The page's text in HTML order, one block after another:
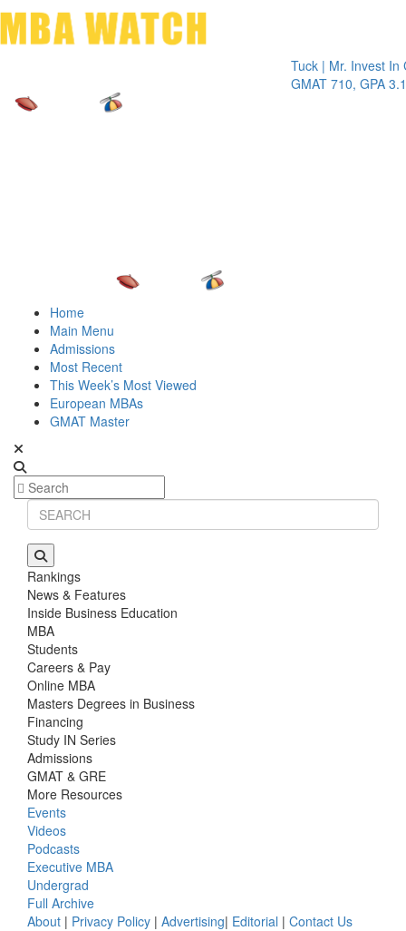
Tuck | Mr. Invest In
GMAT 710, GPA 3.1
Home
Main Menu
Admissions
Most Recent
This Week’s Most Viewed
European MBAs
GMAT Master
Rankings
News & Features
Inside Business Education
MBA
Students
Careers & Pay
Online MBA
Masters Degrees in Business
Financing
Study IN Series
Admissions
GMAT & GRE
More Resources
Events
Videos
Podcasts
Executive MBA
Undergrad
Full Archive
About | Privacy Policy | Advertising| Editorial | Contact Us